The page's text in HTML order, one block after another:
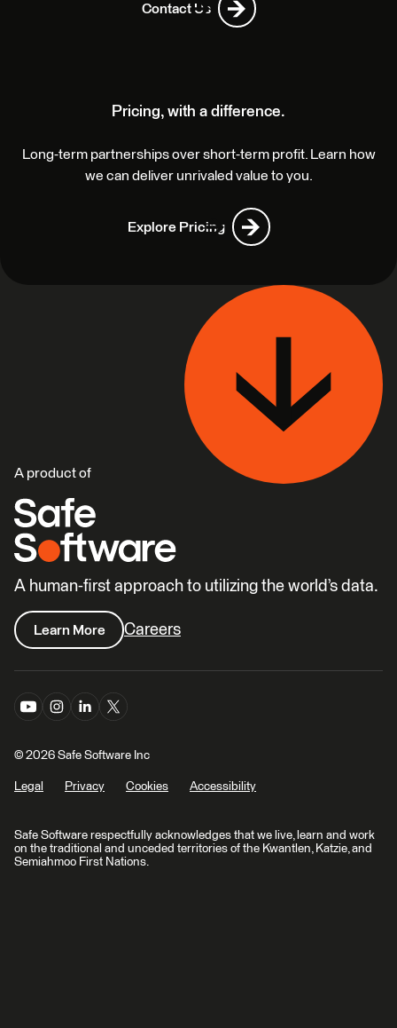
Contact Us
Pricing, with a difference.
Long-term partnerships over short-term profit. Learn how
we can deliver unrivaled value to you.
Explore Pricing
A product of
A human-first approach to utilizing the world’s data.
Learn More Careers
Safe Software respectfully acknowledges that we live, learn and work
on the traditional and unceded territories of the Kwantlen, Katzie, and
Semiahmoo First Nations.
© 2026 Safe Software Inc
Legal Privacy Cookies Accessibility